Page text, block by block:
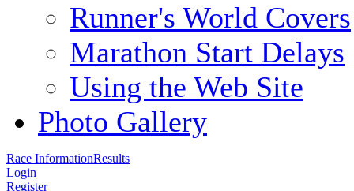
Runner's World Covers
Marathon Start Delays
Using the Web Site
Photo Gallery
Race InformationResults
Login
Register